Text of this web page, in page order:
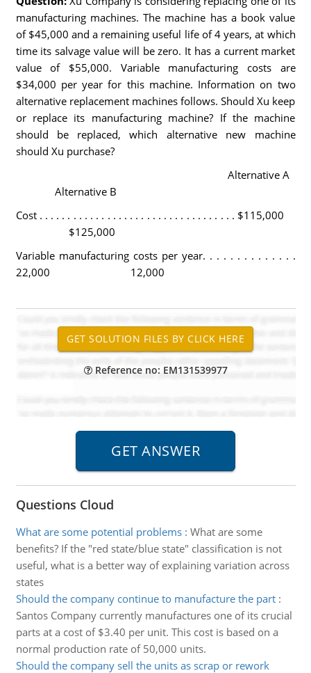
manufacturing machines. The machine has a book value
of $45,000 and a remaining useful life of 4 years, at which
time its salvage value will be zero. It has a current market
value of $55,000. Variable manufacturing costs are
$34,000 per year for this machine. Information on two
alternative replacement machines follows. Should Xu keep
or replace its manufacturing machine? If the machine
should be replaced, which alternative new machine
should Xu purchase?
Alternative A
Alternative B
Cost . . . . . . . . . . . . . . . . . . . . . . . . . . . . . . . . . . . $115,000
$125,000
Variable manufacturing costs per year. . . . . . . . . . . . . .
22,000 12,000
Reference no: EM131539977
Questions Cloud
What are some potential problems: What are some
benefits? If the "red state/blue state" classification is not
useful, what is a better way of explaining variation across
states
Should the company continue to manufacture the part:
Santos Company currently manufactures one of its crucial
parts at a cost of $3.40 per unit. This cost is based on a
normal production rate of 50,000 units.
Should the company sell the units as scrap or rework